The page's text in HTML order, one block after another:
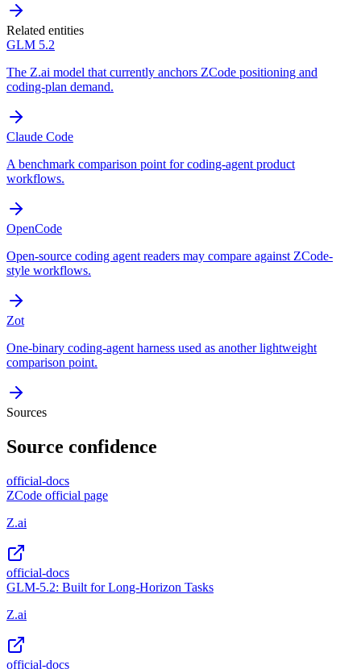
Related entities
GLM 5.2
The Z.ai model that currently anchors ZCode positioning and
coding-plan demand.
Claude Code
A benchmark comparison point for coding-agent product
workflows.
OpenCode
Open-source coding agent readers may compare against ZCode-
style workflows.
Zot
One-binary coding-agent harness used as another lightweight
comparison point.
Sources
Source confidence
official-docs
ZCode official page
Z.ai
official-docs
GLM-5.2: Built for Long-Horizon Tasks
Z.ai
official-docs